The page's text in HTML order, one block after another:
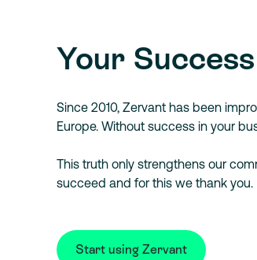
Your
Since 2010, Zervant has been
Europe. Without success in your
This truth only strengthens our
succeed and for this we thank you.
Start using Zervant